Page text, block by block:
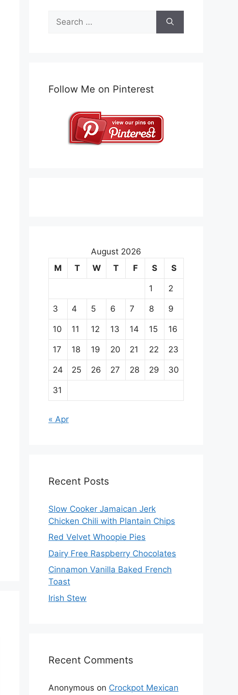
Search
for:
Follow Me on Pinterest
August 2026
M
T W T F S S
1 2
3 4 5 6 7 8 9
10 11 12 13 14 15 16
17 18 19 20 21 22 23
24 25 26 27 28 29 30
31
« Apr
Recent Posts
Slow Cooker Jamaican Jerk
Chicken Chili with Plantain Chips
Red Velvet Whoopie Pies
Dairy Free Raspberry Chocolates
Cinnamon Vanilla Baked French
Toast
Irish Stew
Recent Comments
Anonymous on Crockpot Mexican